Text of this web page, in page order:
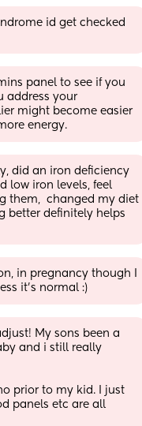
id get checked
panel to see if you
address your
might become easier
energy.
did an iron deficiency
low iron levels, feel
them,  changed my diet
better definitely helps
in pregnancy though I
it’s normal :)
My sons been a
and i still really
prior to my kid. I just
panels etc are all